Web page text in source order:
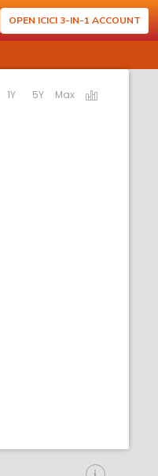
OPEN ICICI 3-IN-1 ACCOUNT
will update the content
1Y 5Y Max